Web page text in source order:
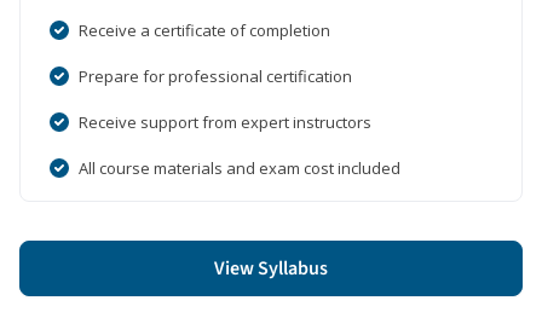
Receive a certificate of completion
Prepare for professional certification
Receive support from expert instructors
All course materials and exam cost included
View Syllabus